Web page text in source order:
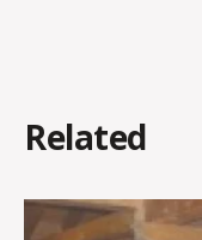
Related